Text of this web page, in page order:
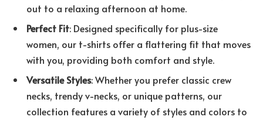
out to a relaxing afternoon at home.
Perfect Fit: Designed specifically for plus-size
women, our t-shirts offer a flattering fit that moves
with you, providing both comfort and style.
Versatile Styles: Whether you prefer classic crew
necks, trendy v-necks, or unique patterns, our
collection features a variety of styles and colors to